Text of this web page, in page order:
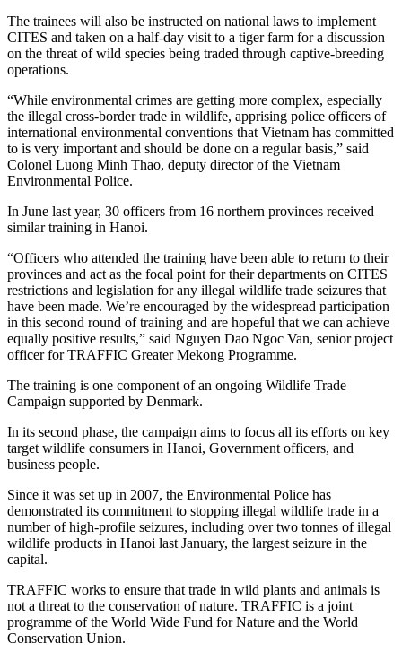
The trainees will also be instructed on national laws to implement
CITES and taken on a half-day visit to a tiger farm for a discussion
on the threat of wild species being traded through captive-breeding
operations.
“While environmental crimes are getting more complex, especially
the illegal cross-border trade in wildlife, apprising police officers of
international environmental conventions that Vietnam has committed
to is very important and should be done on a regular basis,” said
Colonel Luong Minh Thao, deputy director of the Vietnam
Environmental Police.
In June last year, 30 officers from 16 northern provinces received
similar training in Hanoi.
“Officers who attended the training have been able to return to their
provinces and act as the focal point for their departments on CITES
restrictions and legislation for any illegal wildlife trade seizures that
have been made. We’re encouraged by the widespread participation
in this second round of training and are hopeful that we can achieve
equally positive results,” said Nguyen Dao Ngoc Van, senior project
officer for TRAFFIC Greater Mekong Programme.
The training is one component of an ongoing Wildlife Trade
Campaign supported by Denmark.
In its second phase, the campaign aims to focus all its efforts on key
target wildlife consumers in Hanoi, Government officers, and
business people.
Since it was set up in 2007, the Environmental Police has
demonstrated its commitment to stopping illegal wildlife trade in a
number of high-profile seizures, including over two tonnes of illegal
wildlife products in Hanoi last January, the largest seizure in the
capital.
TRAFFIC works to ensure that trade in wild plants and animals is
not a threat to the conservation of nature. TRAFFIC is a joint
programme of the World Wide Fund for Nature and the World
Conservation Union.